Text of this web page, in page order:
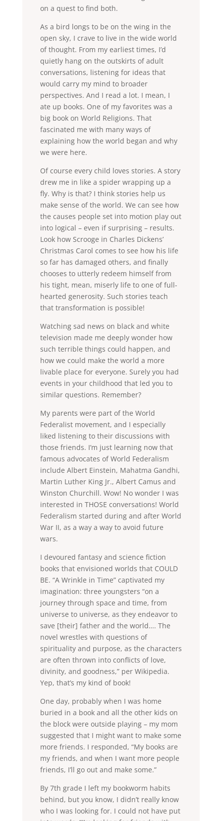
on a quest to find both.
As a bird longs to be on the wing in the
open sky, I crave to live in the wide world
of thought. From my earliest times, I’d
quietly hang on the outskirts of adult
conversations, listening for ideas that
would carry my mind to broader
perspectives. And I read a lot. I mean, I
ate up books. One of my favorites was a
big book on World Religions. That
fascinated me with many ways of
explaining how the world began and why
we were here.
Of course every child loves stories. A story
drew me in like a spider wrapping up a
fly. Why is that? I think stories help us
make sense of the world. We can see how
the causes people set into motion play out
into logical – even if surprising – results.
Look how Scrooge in Charles Dickens’
Christmas Carol comes to see how his life
so far has damaged others, and finally
chooses to utterly redeem himself from
his tight, mean, miserly life to one of full-
hearted generosity. Such stories teach
that transformation is possible!
Watching sad news on black and white
television made me deeply wonder how
such terrible things could happen, and
how we could make the world a more
livable place for everyone. Surely you had
events in your childhood that led you to
similar questions. Remember?
My parents were part of the World
Federalist movement, and I especially
liked listening to their discussions with
those friends. I’m just learning now that
famous advocates of World Federalism
include Albert Einstein, Mahatma Gandhi,
Martin Luther King Jr., Albert Camus and
Winston Churchill. Wow! No wonder I was
interested in THOSE conversations! World
Federalism started during and after World
War II, as a way a way to avoid future
wars.
I devoured fantasy and science fiction
books that envisioned worlds that COULD
BE. “A Wrinkle in Time” captivated my
imagination: three youngsters “on a
journey through space and time, from
universe to universe, as they endeavor to
save [their] father and the world…. The
novel wrestles with questions of
spirituality and purpose, as the characters
are often thrown into conflicts of love,
divinity, and goodness,” per Wikipedia.
Yep, that’s my kind of book!
One day, probably when I was home
buried in a book and all the other kids on
the block were outside playing – my mom
suggested that I might want to make some
more friends. I responded, “My books are
my friends, and when I want more people
friends, I’ll go out and make some.”
By 7th grade I left my bookworm habits
behind, but you know, I didn’t really know
who I was looking for. I could not have put